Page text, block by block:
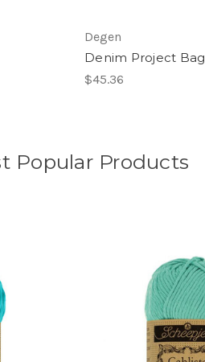
Degen
Denim Project Bag
$45.36
Popular Products